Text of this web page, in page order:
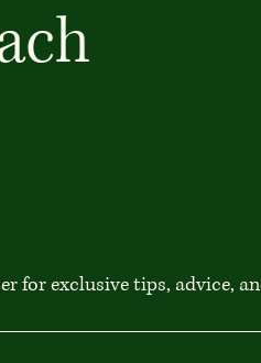
for exclusive tips, advice,